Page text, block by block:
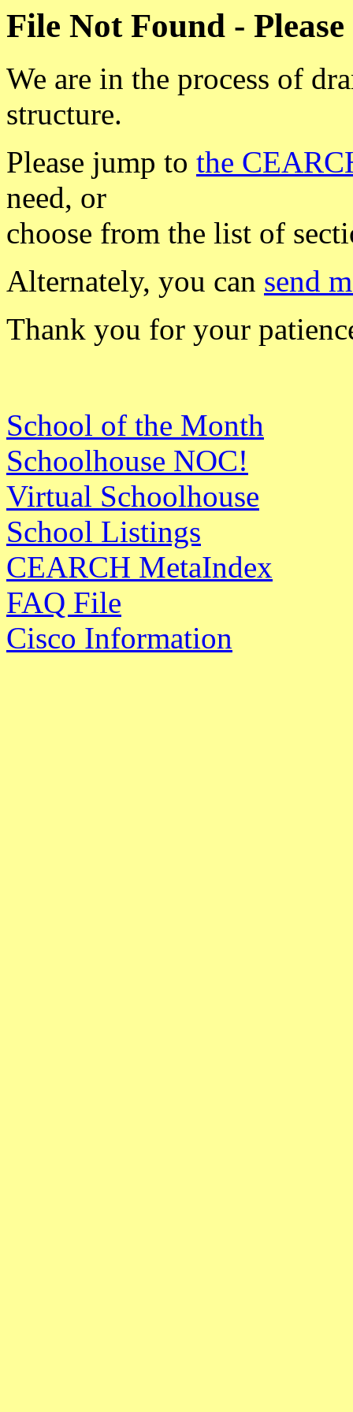
File Not Found -
We are in the process of
structure.
Please jump to the
need, or
choose from the list of
Alternately, you can send
Thank you for your
School of the Month
Schoolhouse NOC!
Virtual Schoolhouse
School Listings
CEARCH MetaIndex
FAQ File
Cisco Information